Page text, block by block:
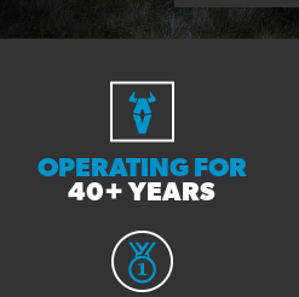
OPERATING FOR
40+ YEARS